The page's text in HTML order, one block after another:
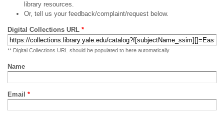
library resources.
Or, tell us your feedback/complaint/request below.
Digital Collections URL *
** Digital Collections URL should be populated to here automatically
Name
Email *